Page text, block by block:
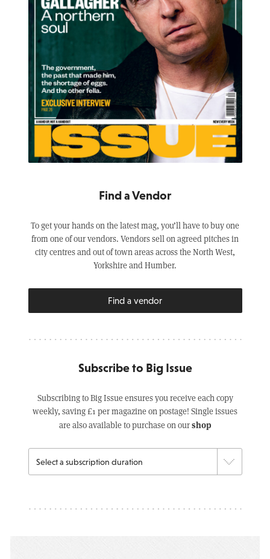
Find a Vendor
To get your hands on the latest mag, you’ll have to buy one
from one of our vendors. Vendors sell on agreed pitches in
city centres and out of town areas across the North West,
Yorkshire and Humber.
Find a vendor
Subscribe to Big Issue
Subscribing to Big Issue ensures you receive each copy
weekly, saving £1 per magazine on postage! Single issues
are also available to purchase on ourshop